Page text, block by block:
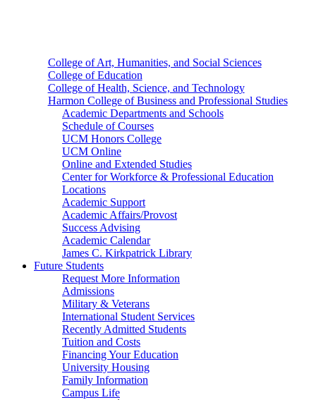
College of Art, Humanities, and Social Sciences
College of Education
College of Health, Science, and Technology
Harmon College of Business and Professional Studies
Academic Departments and Schools
Schedule of Courses
UCM Honors College
UCM Online
Online and Extended Studies
Center for Workforce & Professional Education
Locations
Academic Support
Academic Affairs/Provost
Success Advising
Academic Calendar
James C. Kirkpatrick Library
Future Students
Request More Information
Admissions
Military & Veterans
International Student Services
Recently Admitted Students
Tuition and Costs
Financing Your Education
University Housing
Family Information
Campus Life